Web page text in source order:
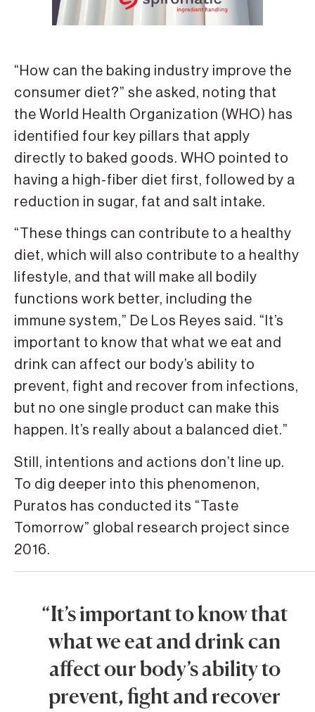
“How can the baking industry improve the
consumer diet?” she asked, noting that
the World Health Organization (WHO) has
identified four key pillars that apply
directly to baked goods. WHO pointed to
having a high-fiber diet first, followed by a
reduction in sugar, fat and salt intake.
“These things can contribute to a healthy
diet, which will also contribute to a healthy
lifestyle, and that will make all bodily
functions work better, including the
immune system,” De Los Reyes said. “It’s
important to know that what we eat and
drink can affect our body’s ability to
prevent, fight and recover from infections,
but no one single product can make this
happen. It’s really about a balanced diet.”
Still, intentions and actions don’t line up.
To dig deeper into this phenomenon,
Puratos has conducted its “Taste
Tomorrow” global research project since
2016.
“It’s important to know that
what we eat and drink can
affect our body’s ability to
prevent, fight and recover